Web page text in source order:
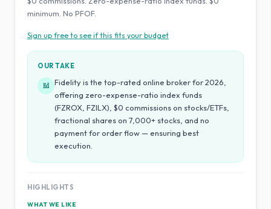
minimum. No PFOF.
Sign up free to see if this fits your budget
OUR TAKE
Ed
Fidelity is the top-rated online broker for 2026,
offering zero-expense-ratio index funds
(FZROX, FZILX), $0 commissions on stocks/ETFs,
fractional shares on 7,000+ stocks, and no
payment for order flow — ensuring best
execution.
HIGHLIGHTS
WHAT WE LIKE